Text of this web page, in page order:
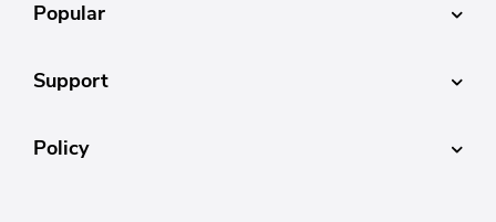
Popular
Support
Policy